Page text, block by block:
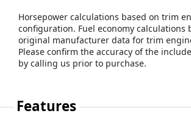
Horsepower calculations based on trim
configuration. Fuel economy calculations
original manufacturer data for trim
Please confirm the accuracy of the
by calling us prior to purchase.
Features